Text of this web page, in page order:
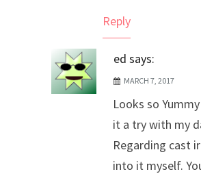
Reply
ed says:
MARCH 7, 2017
Looks so
it a try with my
Regarding cast
into it myself.